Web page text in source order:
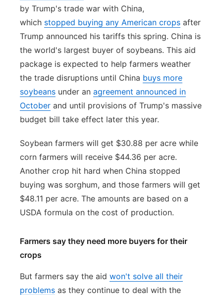
by Trump's trade war with China,
which stopped buying any American crops after
Trump announced his tariffs this spring. China is
the world's largest buyer of soybeans. This aid
package is expected to help farmers weather
the trade disruptions until China buys more
soybeans under an agreement announced in
October and until provisions of Trump's massive
budget bill take effect later this year.
Soybean farmers will get $30.88 per acre while
corn farmers will receive $44.36 per acre.
Another crop hit hard when China stopped
buying was sorghum, and those farmers will get
$48.11 per acre. The amounts are based on a
USDA formula on the cost of production.
Farmers say they need more buyers for their
crops
But farmers say the aid won't solve all their
problems as they continue to deal with the